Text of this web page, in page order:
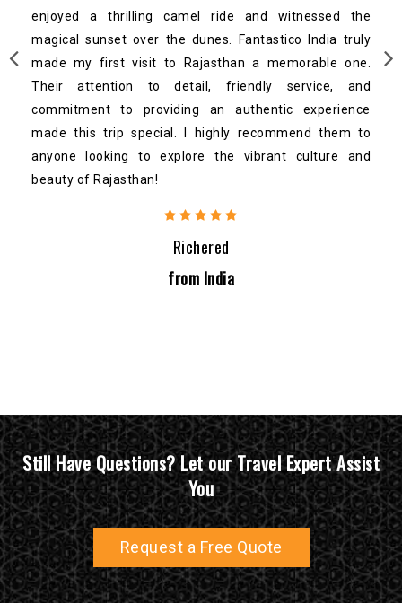
enjoyed a thrilling camel ride and witnessed the
magical sunset over the dunes. Fantastico India truly
made my first visit to Rajasthan a memorable one.
Their attention to detail, friendly service, and
commitment to providing an authentic experience
made this trip special. I highly recommend them to
anyone looking to explore the vibrant culture and
beauty of Rajasthan!
Richered
from India
Still Have Questions? Let our Travel Expert Assist
You
Request a Free Quote